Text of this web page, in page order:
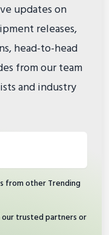
updates on
releases,
head-to-head
from our team
and industry
from other Trending
trusted partners or